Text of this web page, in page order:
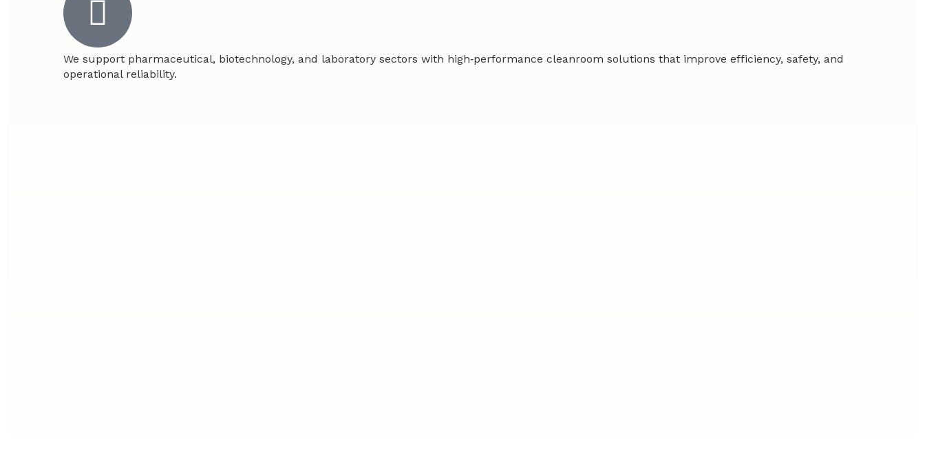
We support pharmaceutical, biotechnology, and laboratory sectors with high‑performance cleanroom solutions that improve efficiency, safety, and
operational reliability.